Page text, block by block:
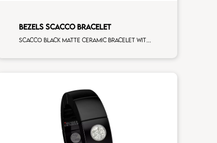
BEZELS SCACCO BRACELET
Scacco black matte ceramic bracelet with 16 white diamonds white gold element